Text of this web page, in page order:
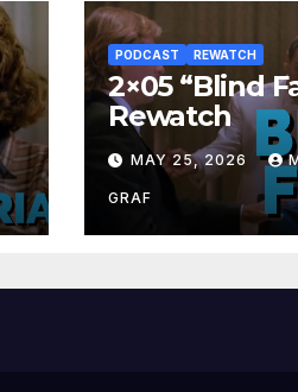
PODCAST REWATCH
2×05 “Blind
Rewatch
MAY 25, 2026
GRAF